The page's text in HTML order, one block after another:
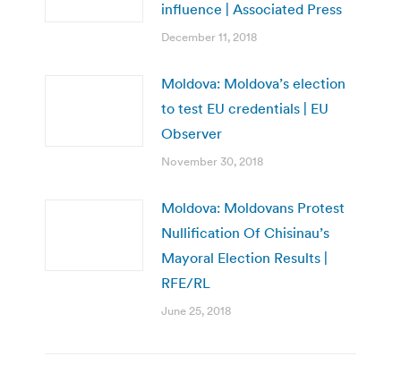
influence | Associated Press
December 11, 2018
Moldova: Moldova’s election
to test EU credentials | EU
Observer
November 30, 2018
Moldova: Moldovans Protest
Nullification Of Chisinau’s
Mayoral Election Results |
RFE/RL
June 25, 2018